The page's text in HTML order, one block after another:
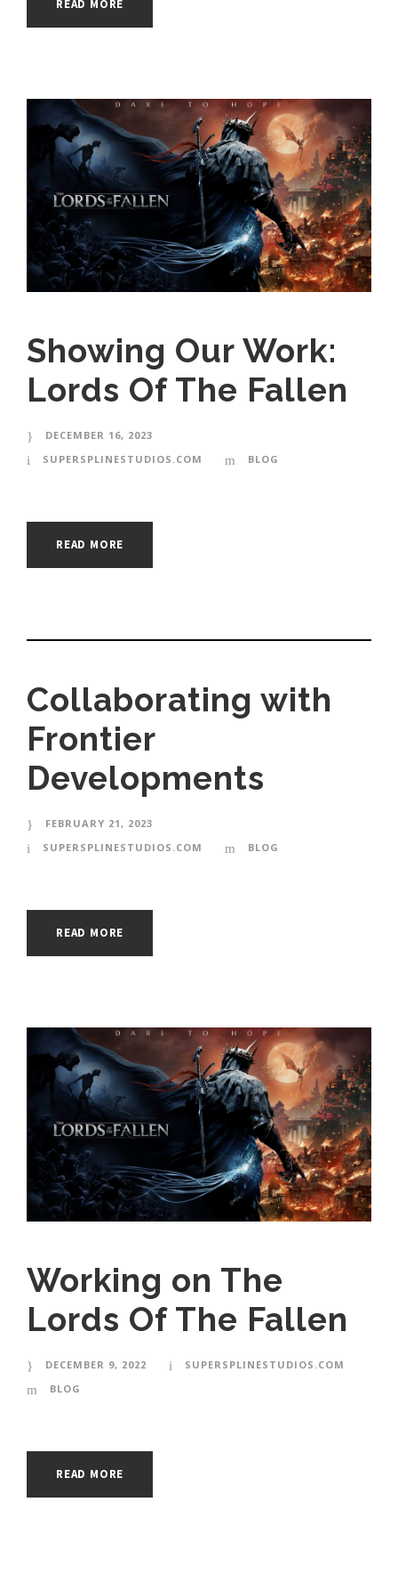
READ MORE
Showing Our Work:
Lords Of The Fallen
DECEMBER 16, 2023
SUPERSPLINESTUDIOS.COM
BLOG
READ MORE
Collaborating with
Frontier
Developments
FEBRUARY 21, 2023
SUPERSPLINESTUDIOS.COM
BLOG
READ MORE
Working on The
Lords Of The Fallen
DECEMBER 9, 2022
SUPERSPLINESTUDIOS.COM
BLOG
READ MORE